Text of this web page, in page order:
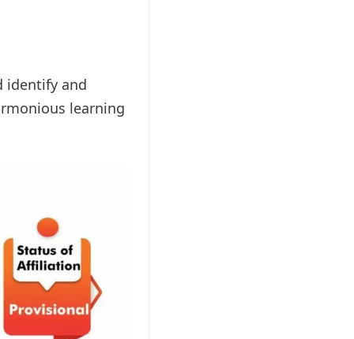
identify and
learning